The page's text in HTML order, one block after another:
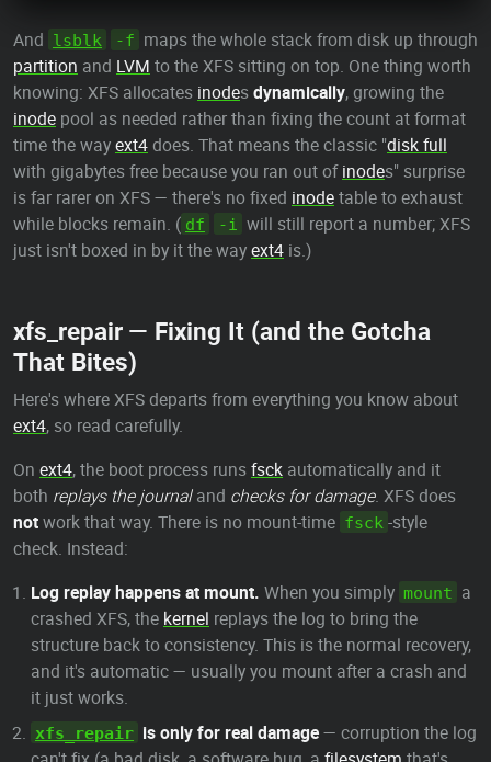
And lsblk -f maps the whole stack from disk up through
partition and LVM to the XFS sitting on top. One thing worth
knowing: XFS allocates inodesdynamically, growing the
inode pool as needed rather than fixing the count at format
time the wayext4does. That means the classic "disk full
with gigabytes free because you ran out ofinodes" surprise
is far rarer on XFS — there's no fixed inodetable to exhaust
while blocks remain. ( df -i
will still report a number; XFS
just isn't boxed in by it the wayext4 is.)
xfs_repair — Fixing It (and the Gotcha
That Bites)
Here's where XFS departs from everything you know about
ext4, so read carefully.
On ext4, the boot process runsfsck automatically and it
both replays the journaland checks for damage. XFS does
notwork that way. There is no mount-time fsck -style
check. Instead:
Log replay happens at mount. When you simply mount a
crashed XFS, the kernel replays the log to bring the
structure back to consistency. This is the normal recovery,
and it's automatic — usually you mount after a crash and
it just works.
xfs_repair is only for real damage— corruption the log